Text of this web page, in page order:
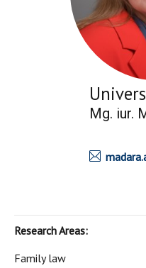
Mg. iur.
Research Areas:
Family law